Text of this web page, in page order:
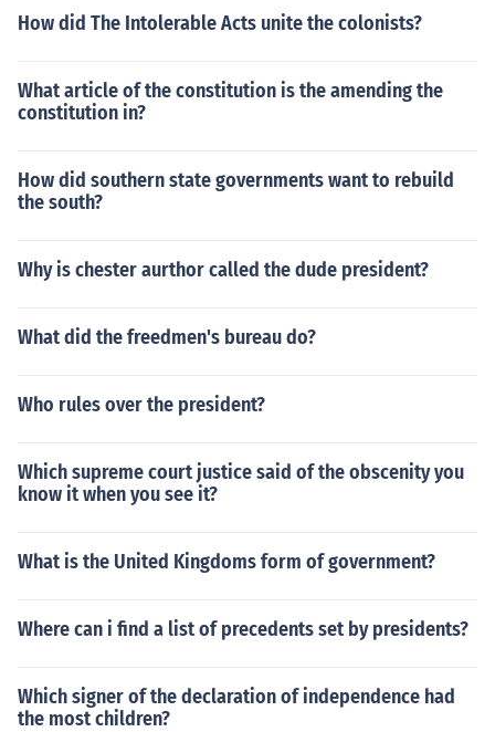
How did The Intolerable Acts unite the colonists?
What article of the constitution is the amending the
constitution in?
How did southern state governments want to rebuild
the south?
Why is chester aurthor called the dude president?
What did the freedmen's bureau do?
Who rules over the president?
Which supreme court justice said of the obscenity you
know it when you see it?
What is the United Kingdoms form of government?
Where can i find a list of precedents set by presidents?
Which signer of the declaration of independence had
the most children?